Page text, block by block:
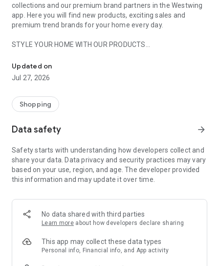
collections and our premium brand partners in the Westwing
app. Here you will find new products, exciting sales and
premium trend brands for your home every day.
STYLE YOUR HOME WITH OUR PRODUCTS
- Permanent range for every interior design style and every
season
- Exclusive home stories from well-known celebrities,
- Shop the looks and live beautiful!
- New (exclusive) home & living products every week
- Exclusive product selection for your home – furniture,
decoration, lamps, textiles
SECURE AND UNCOMPLICATED PAYMENT
or on account
- Our customer service is always available to help you and
answer your questions
- Simple and practical delivery tracking through our Westwing
Delivery Service
Updated on
Jul 27, 2026
Shopping
Data safety arrow_forward
Safety starts with understanding how developers collect and
share your data. Data privacy and security practices may vary
based on your use, region, and age. The developer provided
this information and may update it over time.
No data shared with third parties
Learn more about how developers declare sharing
This app may collect these data types
Personal info, Financial info, and App activity